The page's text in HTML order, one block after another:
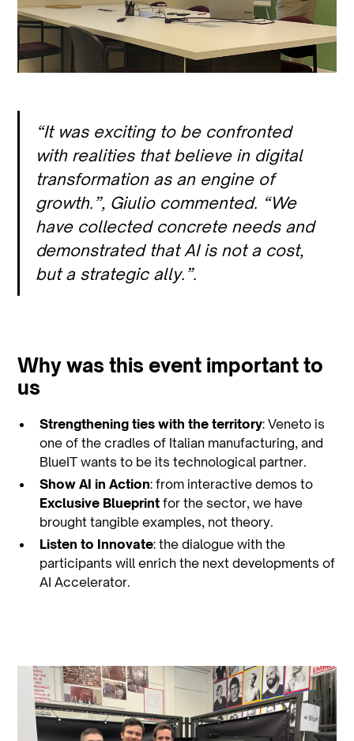
“It was exciting to be confronted
with realities that believe in digital
transformation as an engine of
growth.”, Giulio commented. “We
have collected concrete needs and
demonstrated that AI is not a cost,
but a strategic ally.”.
Why was this event important to
us
Strengthening ties with the territory: Veneto is
one of the cradles of Italian manufacturing, and
BlueIT wants to be its technological partner.
Show AI in Action: from interactive demos to
Exclusive Blueprint for the sector, we have
brought tangible examples, not theory.
Listen to Innovate: the dialogue with the
participants will enrich the next developments of
AI Accelerator.